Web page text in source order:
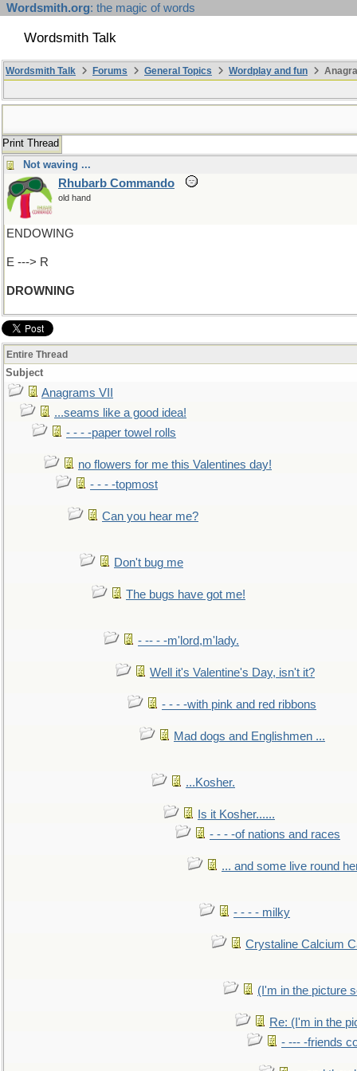
Wordsmith.org: the magic of words
Wordsmith Talk
Wordsmith Talk Forums General Topics Wordplay and fun
Print Thread
Not waving ...
Rhubarb Commando
old hand
ENDOWING
E ---> R
DROWNING
Entire Thread
Subject
Anagrams VII
...seams like a good idea!
- - - -paper towel rolls
no flowers for me this Valentines day!
- - - -topmost
Can you hear me?
Don't bug me
The bugs have got me!
- -- - -m'lord,m'lady.
Well it's Valentine's Day, isn't it?
- - - -with pink and red ribbons
Mad dogs and Englishmen ...
...Kosher.
Is it Kosher......
- - - -of nations and races
... and some live round
- - - - milky
Crystaline Calcium
(I'm in the picture
Re: (I'm in the
- --- -friends